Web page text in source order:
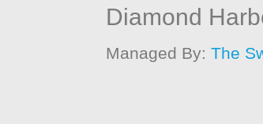
Diamond
Managed By:The